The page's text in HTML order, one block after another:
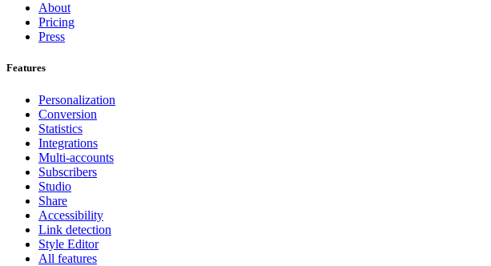
About
Pricing
Press
Features
Personalization
Conversion
Statistics
Integrations
Multi-accounts
Subscribers
Studio
Share
Accessibility
Link detection
Style Editor
All features